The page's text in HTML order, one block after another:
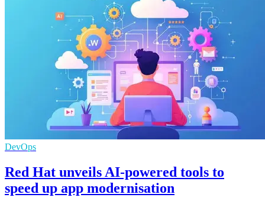
DevOps
Red Hat unveils AI-powered tools to
speed up app modernisation